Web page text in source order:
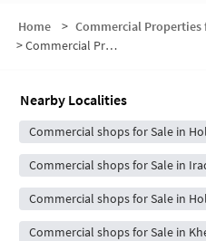
Home > Commercial Properties
>Commercial Properties for Sale in Holambi Khurd
Nearby Localities
Commercial shops for Sale in
Commercial shops for Sale in
Commercial shops for Sale in
Commercial shops for Sale in